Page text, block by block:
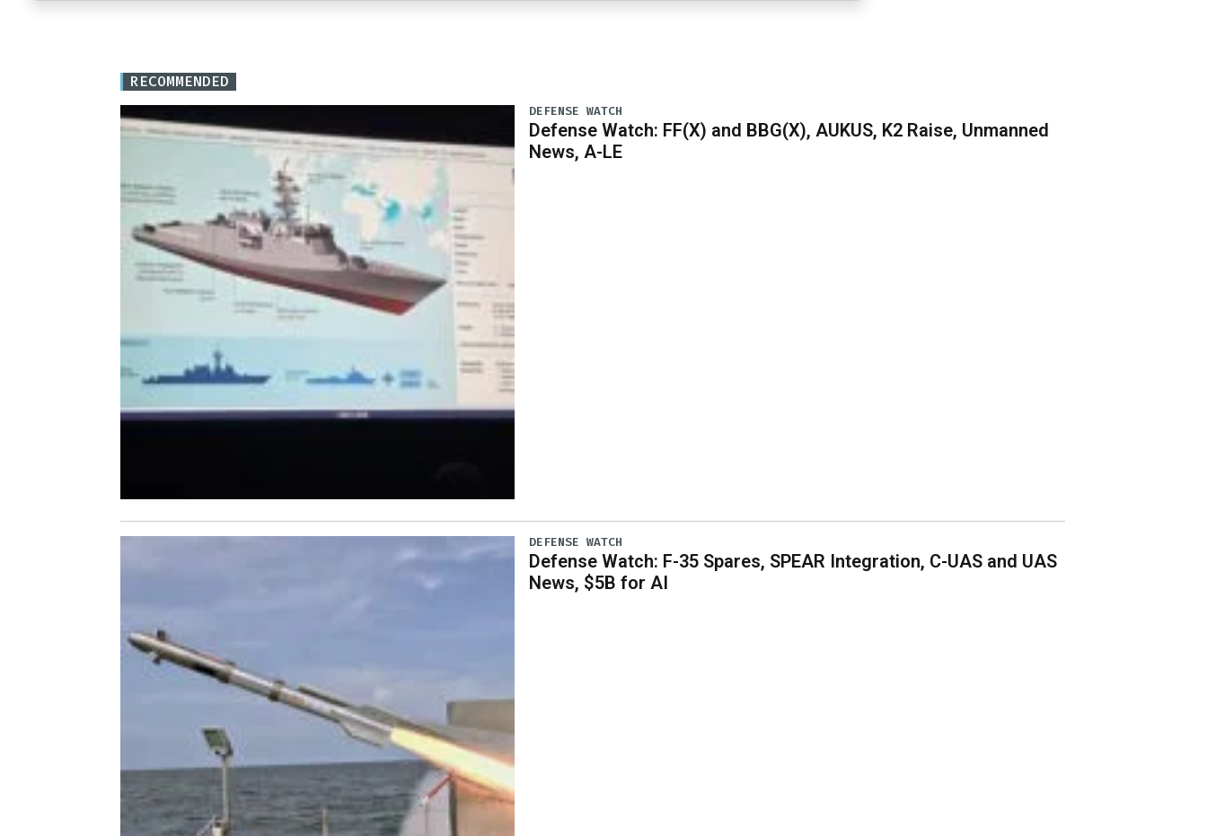
RECOMMENDED
DEFENSE WATCH
Defense Watch: FF(X) and BBG(X), AUKUS, K2 Raise, Unmanned
News, A-LE
DEFENSE WATCH
Defense Watch: F-35 Spares, SPEAR Integration, C-UAS and UAS
News, $5B for AI